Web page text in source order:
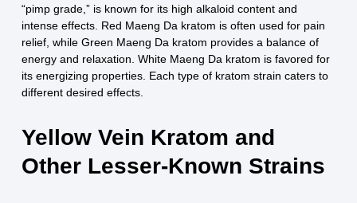
“pimp grade,” is known for its high alkaloid content and
intense effects. Red Maeng Da kratom is often used for pain
relief, while Green Maeng Da kratom provides a balance of
energy and relaxation. White Maeng Da kratom is favored for
its energizing properties. Each type of kratom strain caters to
different desired effects.
Yellow Vein Kratom and
Other Lesser-Known Strains